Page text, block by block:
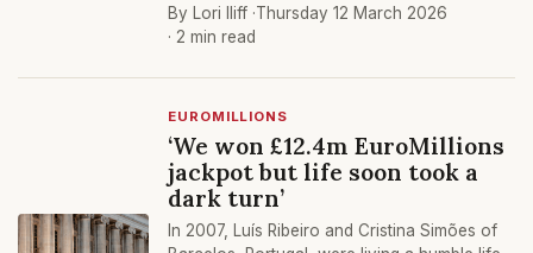
By Lori Iliff ·Thursday 12 March 2026
· 2 min read
EUROMILLIONS
‘We won £12.4m EuroMillions
jackpot but life soon took a
dark turn’
In 2007, Luís Ribeiro and Cristina Simões of